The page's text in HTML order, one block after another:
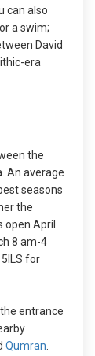
can also
a swim;
David
era
the
An average
seasons
the
open April
8 am-4
for
entrance
Qumran